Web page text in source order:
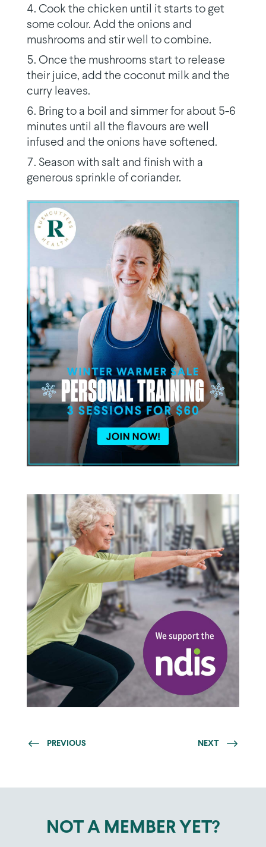
Cook the chicken until it starts to get
some colour. Add the onions and
mushrooms and stir well to combine.
Once the mushrooms start to release
their juice, add the coconut milk and the
curry leaves.
Bring to a boil and simmer for about 5-6
minutes until all the flavours are well
infused and the onions have softened.
Season with salt and finish with a
generous sprinkle of coriander.
PREVIOUS NEXT
NOT A MEMBER YET?